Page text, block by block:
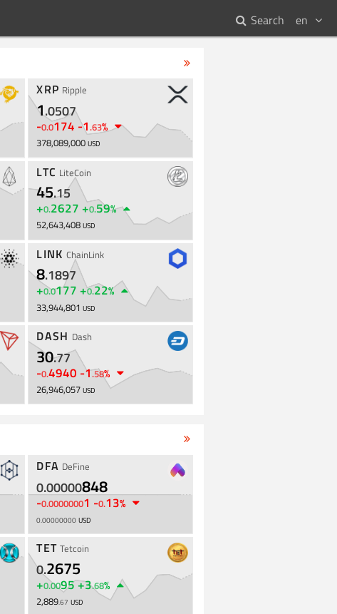
en
Search
XRP Ripple
1.0507
-0.0174 -1.63%
378,089,000 USD
LTC LiteCoin
45.15
+0.2627 +0.59%
52,643,408 USD
LINK ChainLink
8.1897
+0.0177 +0.22%
33,944,801 USD
DASH Dash
30.77
-0.4940 -1.58%
26,946,057 USD
DFA DeFine
0.00000848
-0.00000001 -0.13%
0.00000000 USD
TET Tetcoin
0.2675
+0.0095+3.68%
2,889.67 USD